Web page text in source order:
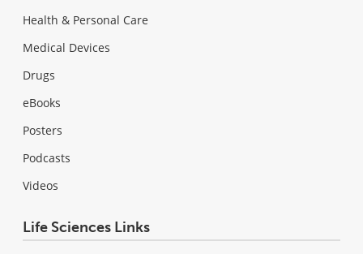
Health & Personal Care
Medical Devices
Drugs
eBooks
Posters
Podcasts
Videos
Life Sciences Links